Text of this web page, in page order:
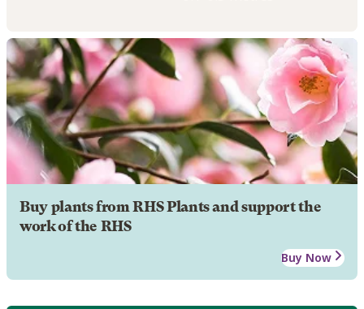
Buy plants from RHS Plants and support the
work of the RHS
Buy Now